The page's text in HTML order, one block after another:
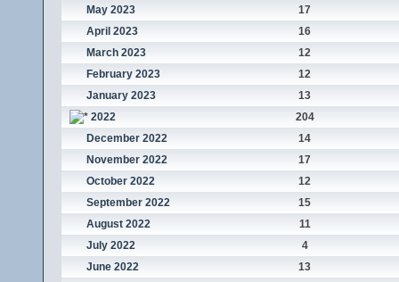
May 2023
17
April 2023
16
March 2023
12
February 2023
12
January 2023
13
2022
204
December 2022
14
November 2022
17
October 2022
12
September 2022
15
August 2022
11
July 2022
4
June 2022
13